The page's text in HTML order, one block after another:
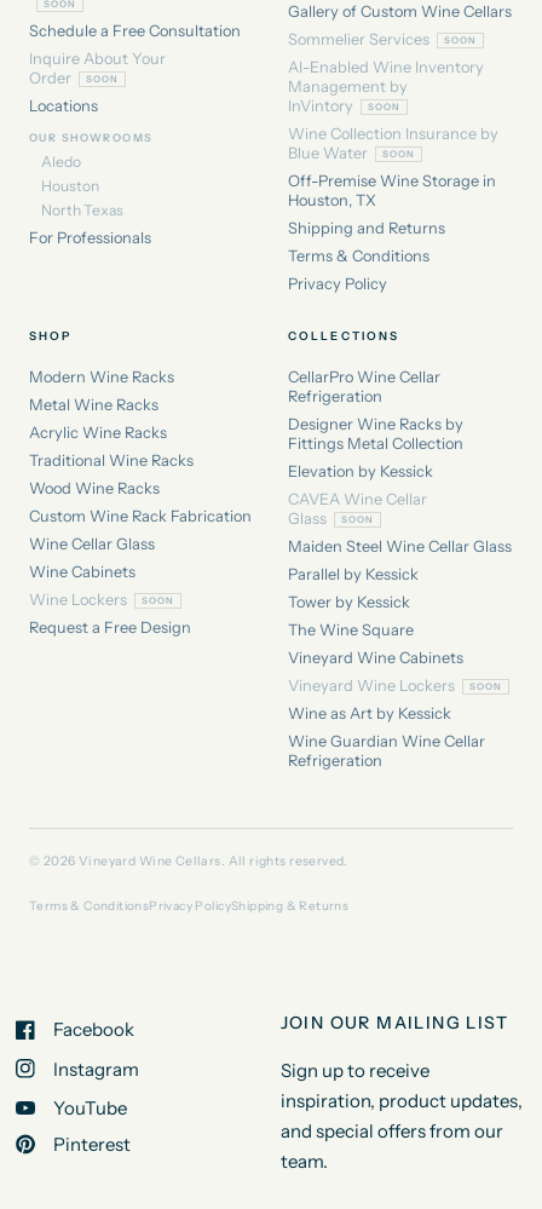
Schedule a Free Consultation
Inquire About Your
Order
Locations
OUR SHOWROOMS
Aledo
Houston
North Texas
For Professionals
Gallery of Custom Wine Cellars
Sommelier Services
AI-Enabled Wine Inventory
Management by
InVintory
Wine Collection Insurance by
Blue Water
Off-Premise Wine Storage in
Houston, TX
Shipping and Returns
Terms & Conditions
Privacy Policy
SHOP
Modern Wine Racks
Metal Wine Racks
Acrylic Wine Racks
Traditional Wine Racks
Wood Wine Racks
Custom Wine Rack Fabrication
Wine Cellar Glass
Wine Cabinets
Wine Lockers
Request a Free Design
COLLECTIONS
CellarPro Wine Cellar
Refrigeration
Designer Wine Racks by
Fittings Metal Collection
Elevation by Kessick
CAVEA Wine Cellar
Glass
Maiden Steel Wine Cellar Glass
Parallel by Kessick
Tower by Kessick
The Wine Square
Vineyard Wine Cabinets
Vineyard Wine Lockers
Wine as Art by Kessick
Wine Guardian Wine Cellar
Refrigeration
© 2026 Vineyard Wine Cellars. All rights reserved.
Terms & ConditionsPrivacy PolicyShipping & Returns
Facebook
Instagram
YouTube
Pinterest
JOIN OUR MAILING LIST
Sign up to receive
inspiration, product updates,
and special offers from our
team.